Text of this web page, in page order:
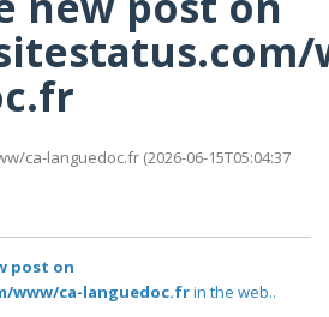
ca-languedoc.fr (2026-06-15T05:04:37
post on
www/ca-languedoc.frin the web..